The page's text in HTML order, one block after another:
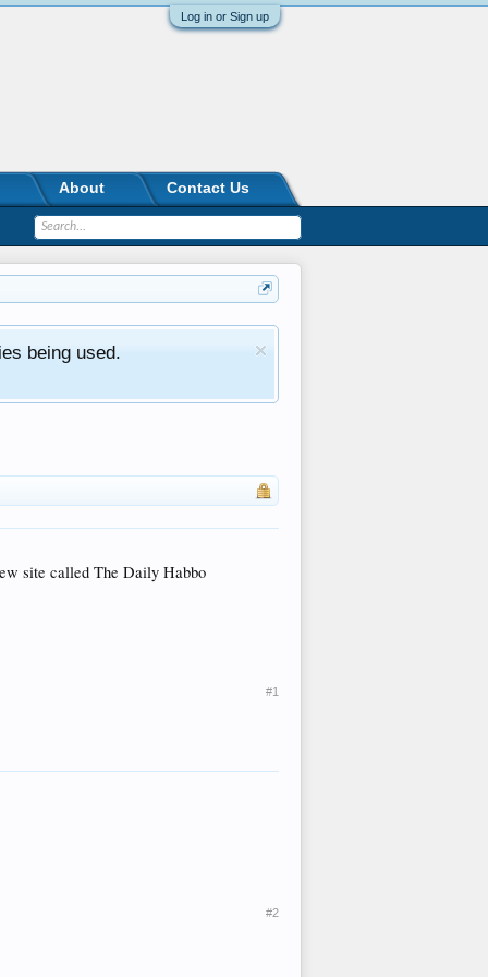
Log in or Sign up
being used.
site called The Daily Habbo
#1
#2
About Contact Us